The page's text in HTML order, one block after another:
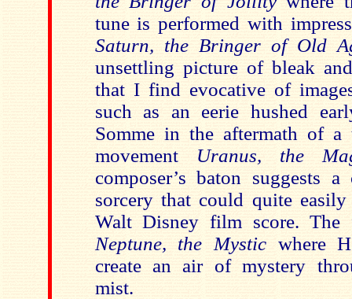
tune is performed with
Saturn, the Bringer of Old
unsettling picture of bleak
that I find evocative of
such as an eerie hushed
Somme in the aftermath of a
movement Uranus, the
composer’s baton suggests
sorcery that could quite
Walt Disney film score. The
Neptune, the Mysticwhere
create an air of mystery
mist.